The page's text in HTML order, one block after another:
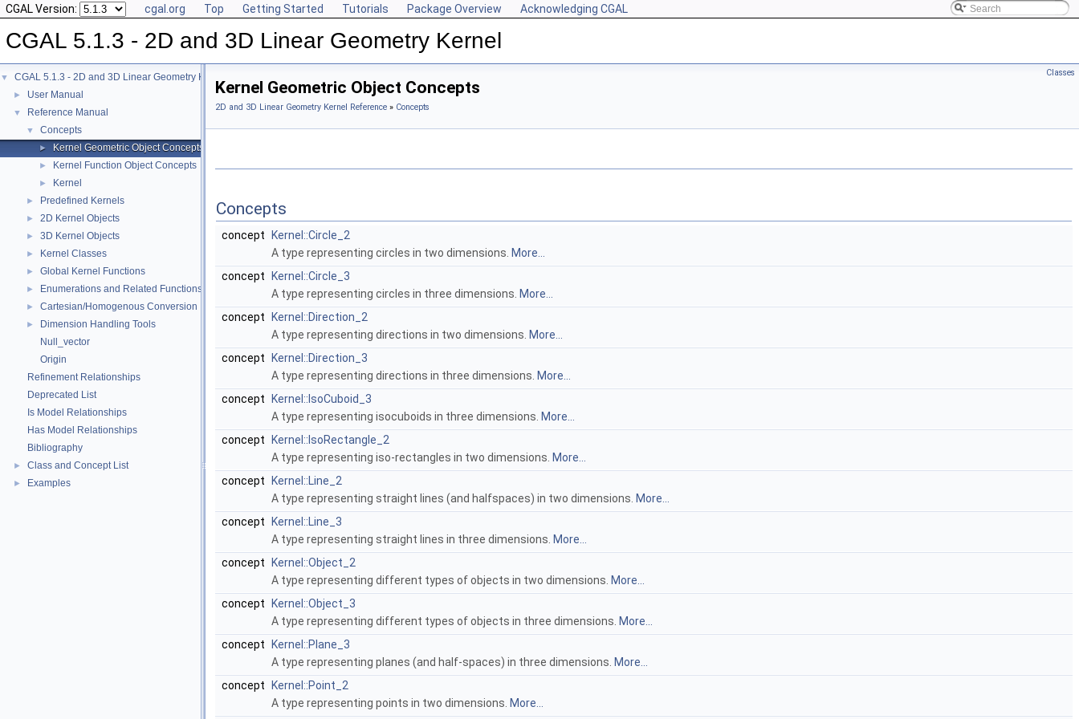
CGAL Version: cgal.org Top Getting Started Tutorials Package Overview Acknowledging CGAL
CGAL 5.1.3 - 2D and 3D Linear Geometry Kernel
▼ CGAL 5.1.3 - 2D and 3D Linear Geometry Kernel
► User Manual
▼ Reference Manual
▼ Concepts
► Kernel Geometric Object Concepts
► Kernel Function Object Concepts
► Kernel
► Predefined Kernels
► 2D Kernel Objects
► 3D Kernel Objects
► Kernel Classes
► Global Kernel Functions
► Enumerations and Related Functions
► Cartesian/Homogenous Conversion
►
Dimension Handling Tools
Null_vector
Origin
Refinement Relationships
Deprecated List
Is Model Relationships
Has Model Relationships
Bibliography
► Class and Concept List
► Examples
Classes
Kernel Geometric Object Concepts
2D and 3D Linear Geometry Kernel Reference » Concepts
Concepts
concept
Kernel::Circle_2
A type representing circles in two dimensions. More...
concept
Kernel::Circle_3
A type representing circles in three dimensions. More...
concept
Kernel::Direction_2
A type representing directions in two dimensions. More...
concept
Kernel::Direction_3
A type representing directions in three dimensions. More...
concept
Kernel::IsoCuboid_3
A type representing isocuboids in three dimensions. More...
concept
Kernel::IsoRectangle_2
A type representing iso-rectangles in two dimensions. More...
concept
Kernel::Line_2
A type representing straight lines (and halfspaces) in two dimensions. More...
concept
Kernel::Line_3
A type representing straight lines in three dimensions. More...
concept
Kernel::Object_2
A type representing different types of objects in two dimensions. More...
concept
Kernel::Object_3
A type representing different types of objects in three dimensions. More...
concept
Kernel::Plane_3
A type representing planes (and half-spaces) in three dimensions. More...
concept
Kernel::Point_2
A type representing points in two dimensions. More...